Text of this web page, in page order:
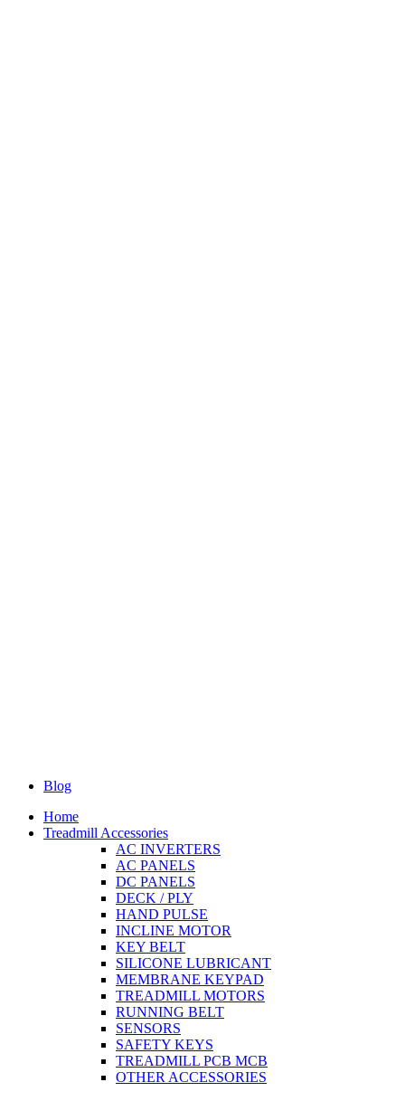
Blog
Home
Treadmill Accessories
AC INVERTERS
AC PANELS
DC PANELS
DECK / PLY
HAND PULSE
INCLINE MOTOR
KEY BELT
SILICONE LUBRICANT
MEMBRANE KEYPAD
TREADMILL MOTORS
RUNNING BELT
SENSORS
SAFETY KEYS
TREADMILL PCB MCB
OTHER ACCESSORIES